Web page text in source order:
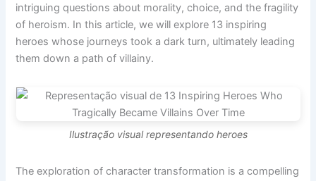
intriguing questions about morality, choice, and the fragility
of heroism. In this article, we will explore 13 inspiring
heroes whose journeys took a dark turn, ultimately leading
them down a path of villainy.
Ilustração visual representando heroes
The exploration of character transformation is a compelling